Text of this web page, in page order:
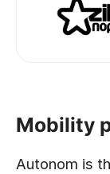
Mobility
Autonom is